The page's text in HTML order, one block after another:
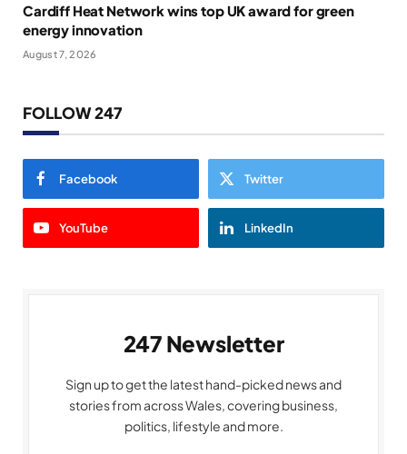
Cardiff Heat Network wins top UK award for green
energy innovation
August 7, 2026
FOLLOW 247
Facebook Twitter
YouTube LinkedIn
247 Newsletter
Sign up to get the latest hand-picked news and
stories from across Wales, covering business,
politics, lifestyle and more.